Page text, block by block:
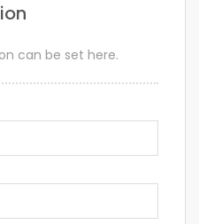
can be set here.